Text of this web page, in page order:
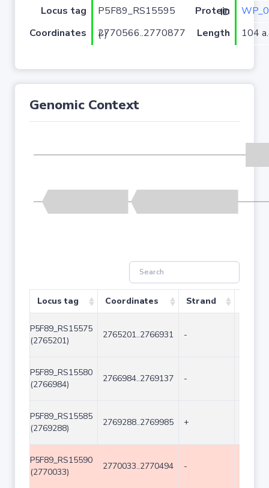
Locus tag
P5F89_RS15595 Protein ID
Coordinates
2770566..2770877 (-) Length 104
Genomic Context
Locus tag Coordinates Strand
P5F89_RS15575
(2765201)
2765201..2766931 -
P5F89_RS15580
(2766984)
2766984..2769137 -
P5F89_RS15585
(2769288)
2769288..2769985 +
P5F89_RS15590
(2770033)
2770033..2770494 -